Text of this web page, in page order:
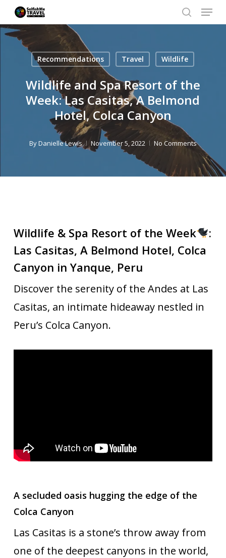
Skip
to
main
content
search
Menu
Recommendations Travel Wildlife
Wildlife and Spa Resort of the
Week: Las Casitas, A Belmond
Hotel, Colca Canyon
ByDanielle Lewis November 5, 2022 No Comments
Wildlife & Spa Resort of the Week
:
Las Casitas, A Belmond Hotel, Colca
Canyon in Yanque, Peru
Discover the serenity of the Andes at Las
Casitas, an intimate hideaway nestled in
Peru’s Colca Canyon.
A secluded oasis hugging the edge of the
Colca Canyon
Las Casitas is a stone’s throw away from
one of the deepest canyons in the world,